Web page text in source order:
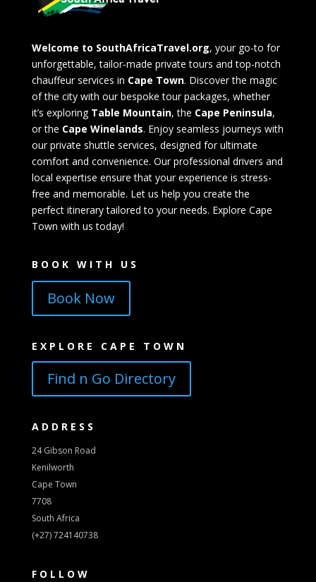
Welcome to SouthAfricaTravel.org, your go-to for
unforgettable, tailor-made private tours and top-notch
chauffeur services in Cape Town. Discover the magic
of the city with our bespoke tour packages, whether
it’s exploring Table Mountain, the Cape Peninsula,
or the Cape Winelands. Enjoy seamless journeys with
our private shuttle services, designed for ultimate
comfort and convenience. Our professional drivers and
local expertise ensure that your experience is stress-
free and memorable. Let us help you create the
perfect itinerary tailored to your needs. Explore Cape
Town with us today!
BOOK WITH US
Book Now
EXPLORE CAPE TOWN
Find n Go Directory
ADDRESS
24 Gibson Road
Kenilworth
Cape Town
7708
South Africa
(+27) 724140738
FOLLOW